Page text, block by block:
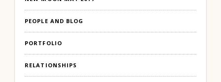
PEOPLE AND BLOG
PORTFOLIO
RELATIONSHIPS